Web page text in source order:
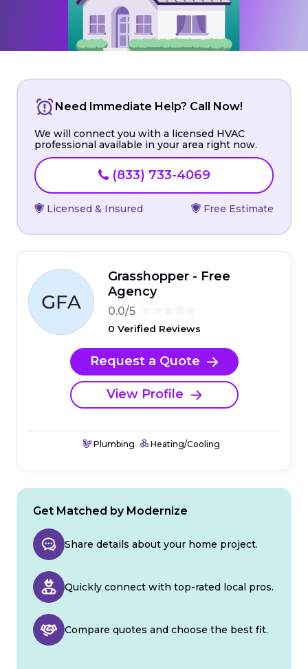
Need Immediate Help? Call Now!
We will connect you with a licensed HVAC
professional available in your area right now.
(833) 733-4069
Licensed & Insured Free Estimate
Grasshopper - Free
Agency
0.0/5
0 Verified Reviews
Request a Quote
View Profile
Plumbing Heating/Cooling
Get Matched by Modernize
Share details about your home project.
Quickly connect with top-rated local pros.
Compare quotes and choose the best fit.